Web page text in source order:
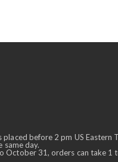
before 2 pm US Eastern
same day.
October 31, orders can take 1